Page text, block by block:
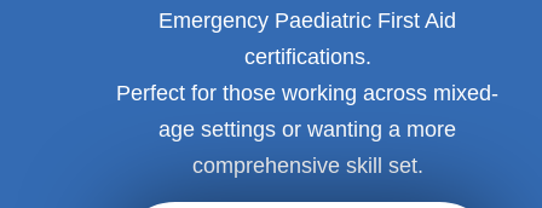
Emergency Paediatric First Aid
certifications.
Perfect for those working across mixed-
age settings or wanting a more
comprehensive skill set.